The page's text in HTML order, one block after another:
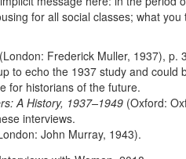
for all social classes; what
(London: Frederick Muller, 1937), p.
to echo the 1937 study and could
for historians of the future.
A History, 1937–1949 (Oxford:
interviews.
John Murray, 1943).